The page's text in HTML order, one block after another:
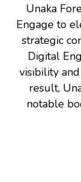
Unaka
Engage to
strategic
Digital
visibility
result,
notable